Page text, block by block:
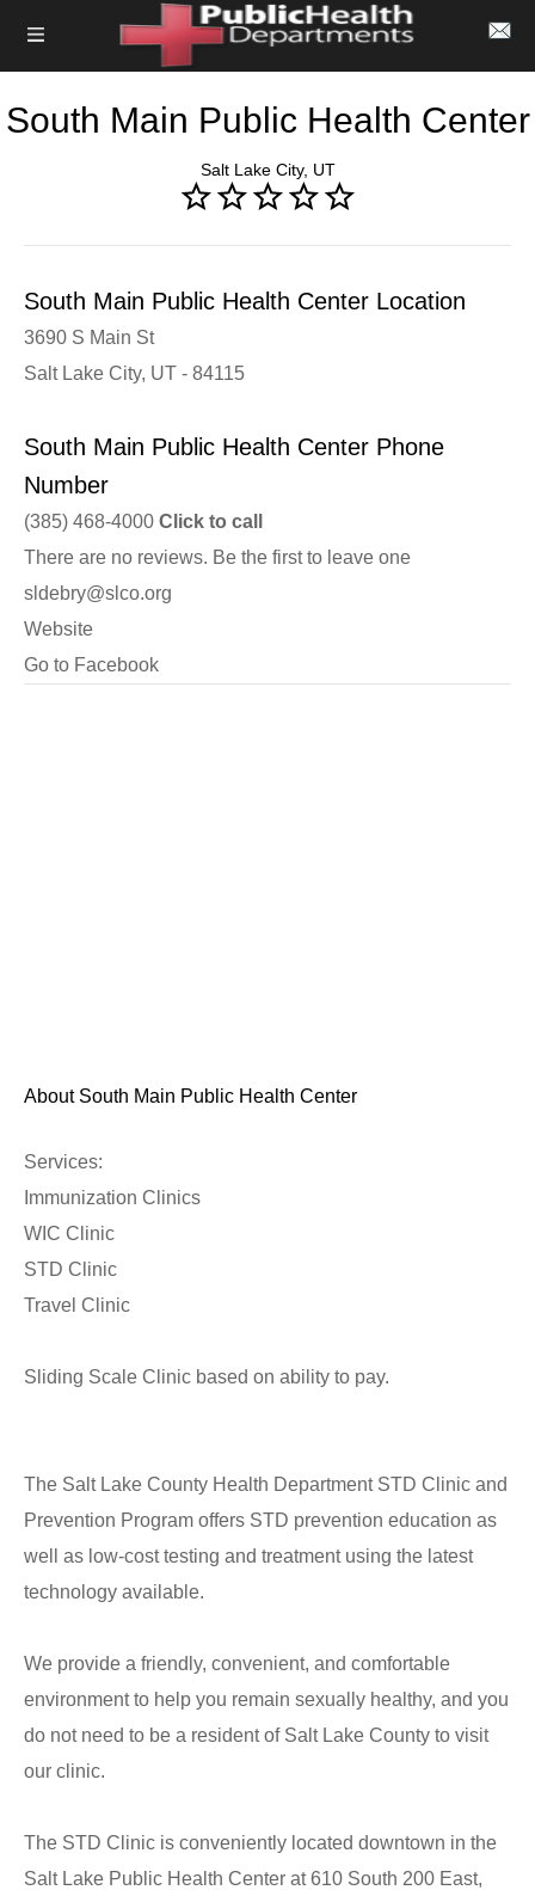
South Main Public Health Center
Salt Lake City, UT
South Main Public Health Center Location
3690 S Main St
Salt Lake City, UT - 84115
South Main Public Health Center Phone
Number
(385) 468-4000 Click to call
There are no reviews. Be the first to leave one
sldebry@slco.org
Website
Go to Facebook
About South Main Public Health Center
Services:
Immunization Clinics
WIC Clinic
STD Clinic
Travel Clinic
Sliding Scale Clinic based on ability to pay.
The Salt Lake County Health Department STD Clinic and
Prevention Program offers STD prevention education as
well as low-cost testing and treatment using the latest
technology available.
We provide a friendly, convenient, and comfortable
environment to help you remain sexually healthy, and you
do not need to be a resident of Salt Lake County to visit
our clinic.
The STD Clinic is conveniently located downtown in the
Salt Lake Public Health Center at 610 South 200 East,